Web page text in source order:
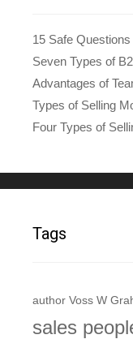
15 Safe
Seven Types of
Advantages of
Types of Selling
Four Types of
Tags
author Voss W
sales